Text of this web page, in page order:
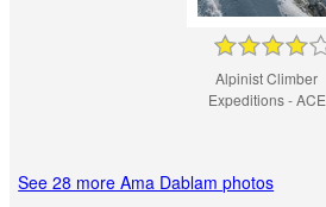
Alpinist Climber
Expeditions - ACE
See 28 more Ama Dablam photos